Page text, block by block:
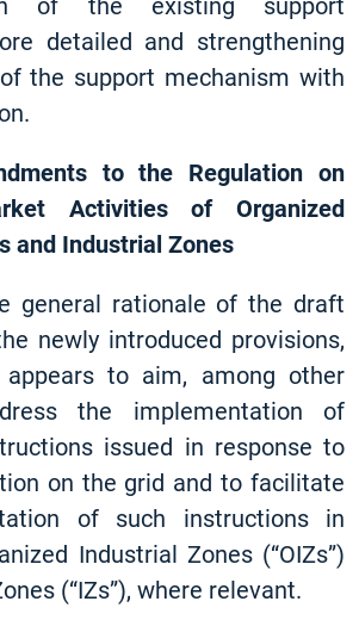
of the existing support
detailed and strengthening
the support mechanism with
to the Regulation on
Activities of Organized
and Industrial Zones
general rationale of the draft
newly introduced provisions,
to aim, among other
the implementation of
issued in response to
on the grid and to facilitate
of such instructions in
Industrial Zones (“OIZs”)
(“IZs”), where relevant.